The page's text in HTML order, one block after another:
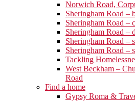
Norwich Road,
Sheringham Road –
Sheringham Road –
Sheringham Road –
Sheringham Road –
Sheringham Road –
Tackling
West Beckham –
Road
Find a home
Gypsy Roma &